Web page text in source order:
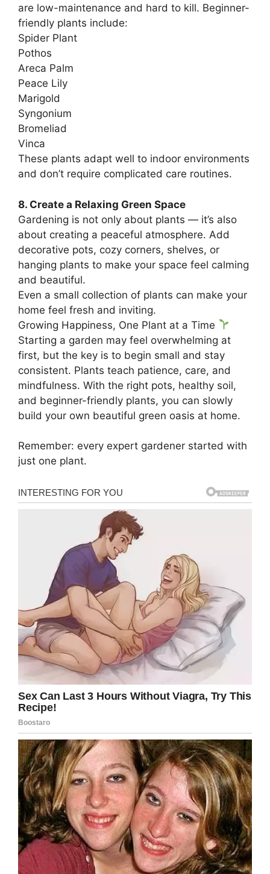
are low-maintenance and hard to kill. Beginner-
friendly plants include:
Spider Plant
Pothos
Areca Palm
Peace Lily
Marigold
Syngonium
Bromeliad
Vinca
These plants adapt well to indoor environments
and don’t require complicated care routines.
8. Create a Relaxing Green Space
Gardening is not only about plants — it’s also
about creating a peaceful atmosphere. Add
decorative pots, cozy corners, shelves, or
hanging plants to make your space feel calming
and beautiful.
Even a small collection of plants can make your
home feel fresh and inviting.
Growing Happiness, One Plant at a Time
Starting a garden may feel overwhelming at
first, but the key is to begin small and stay
consistent. Plants teach patience, care, and
mindfulness. With the right pots, healthy soil,
and beginner-friendly plants, you can slowly
build your own beautiful green oasis at home.
Remember: every expert gardener started with
just one plant.